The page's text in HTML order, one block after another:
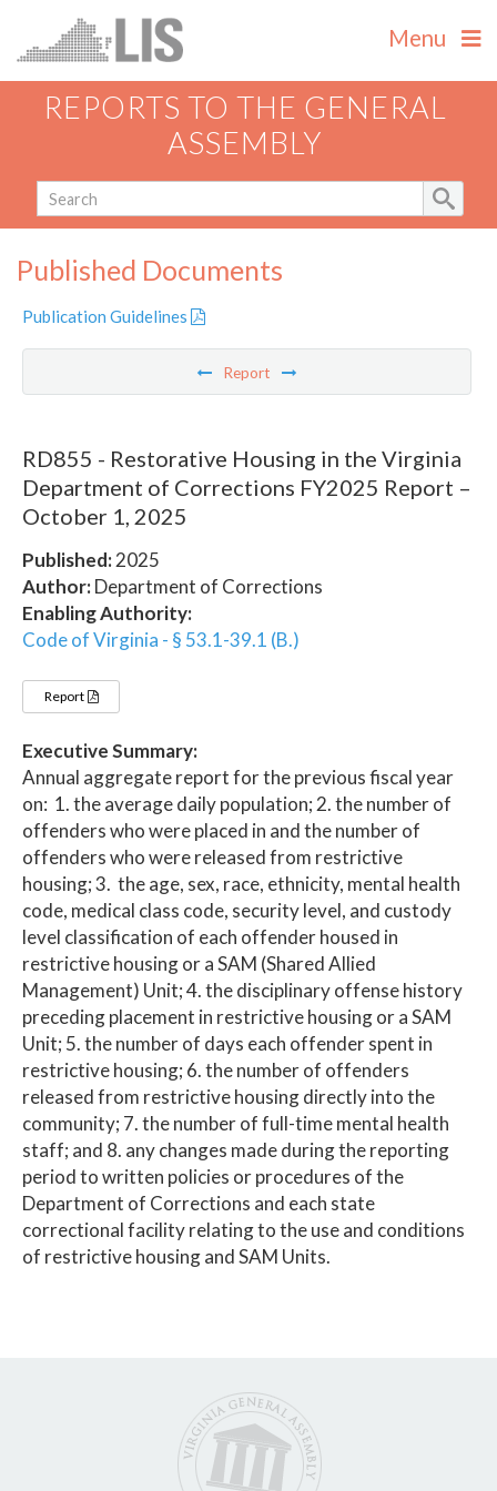
Menu
REPORTS TO THE GENERAL
ASSEMBLY
Published Documents
Publication Guidelines
Report
RD855 - Restorative Housing in the Virginia
Department of Corrections FY2025 Report –
October 1, 2025
Published:2025
Author:Department of Corrections
Enabling Authority:
Code of Virginia - § 53.1-39.1 (B.)
Report
Executive Summary:
Annual aggregate report for the previous fiscal year
on: 1. the average daily population; 2. the number of
offenders who were placed in and the number of
offenders who were released from restrictive
housing; 3. the age, sex, race, ethnicity, mental health
code, medical class code, security level, and custody
level classification of each offender housed in
restrictive housing or a SAM (Shared Allied
Management) Unit; 4. the disciplinary offense history
preceding placement in restrictive housing or a SAM
Unit; 5. the number of days each offender spent in
restrictive housing; 6. the number of offenders
released from restrictive housing directly into the
community; 7. the number of full-time mental health
staff; and 8. any changes made during the reporting
period to written policies or procedures of the
Department of Corrections and each state
correctional facility relating to the use and conditions
of restrictive housing and SAM Units.